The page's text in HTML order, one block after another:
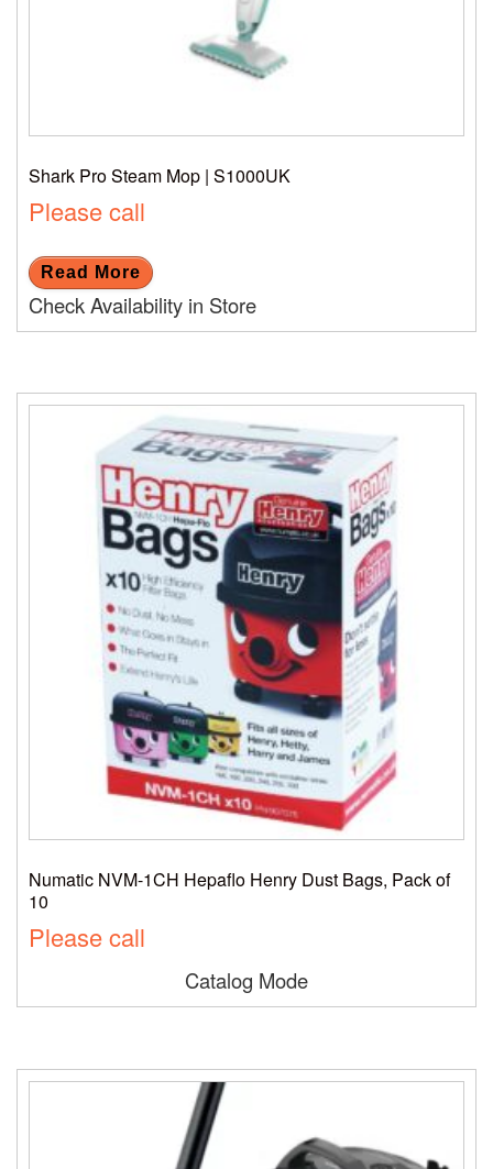
Shark Pro Steam Mop | S1000UK
Please call
Read More
Check Availability in Store
Numatic NVM-1CH Hepaflo Henry Dust Bags, Pack of
10
Please call
Catalog Mode